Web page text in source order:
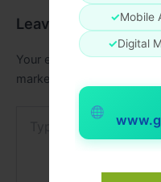
✓Mobile
✓Digital
Leave a Comment
Your email address will
marked